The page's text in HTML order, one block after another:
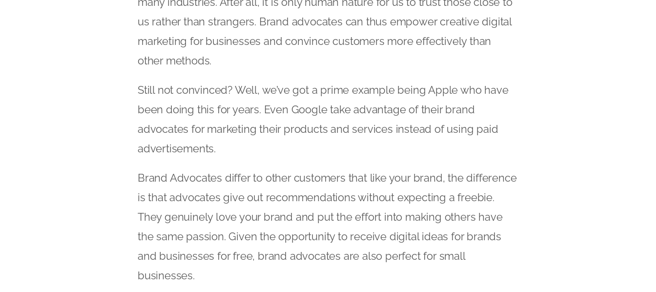
us rather than strangers. Brand advocates can thus empower creative digital
marketing for businesses and convince customers more effectively than
other methods.
Still not convinced? Well, we’ve got a prime example being Apple who have
been doing this for years. Even Google take advantage of their brand
advocates for marketing their products and services instead of using paid
advertisements.
Brand Advocates differ to other customers that like your brand, the difference
is that advocates give out recommendations without expecting a freebie.
They genuinely love your brand and put the effort into making others have
the same passion. Given the opportunity to receive digital ideas for brands
and businesses for free, brand advocates are also perfect for small
businesses.